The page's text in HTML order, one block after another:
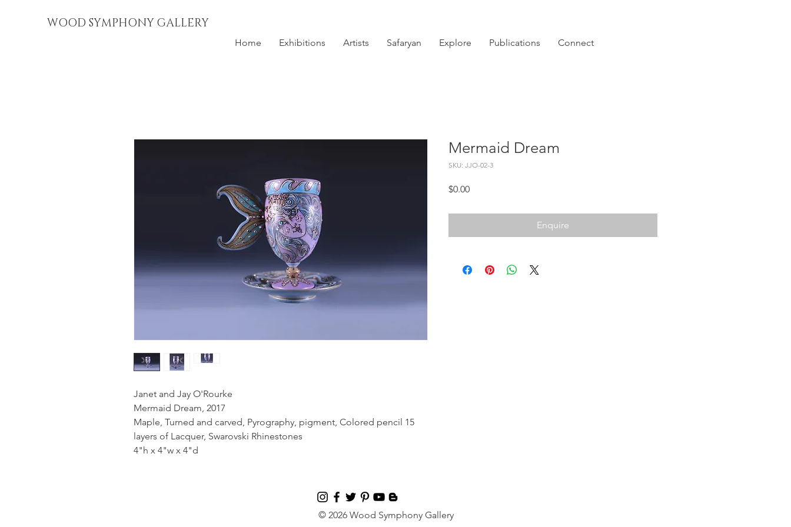
WOOD SYMPHONY GALLERY
Home Exhibitions Artists Safaryan Explore Publications Connect
Janet and Jay O'Rourke
Mermaid Dream, 2017
Maple, Turned and carved, Pyrography, pigment, Colored pencil 15
layers of Lacquer, Swarovski Rhinestones
4"h x 4"w x 4"d
Mermaid Dream
SKU: JJO-02-3
$0.00Price
Enquire
© 2026 Wood Symphony Gallery